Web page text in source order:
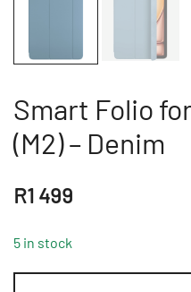
Smart Folio
(M2) – Denim
R1 499
5 in stock